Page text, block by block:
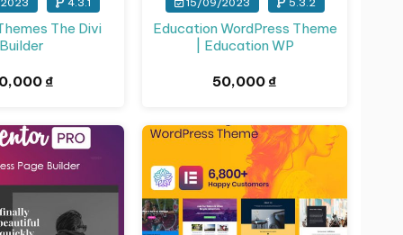
intimate affair ]
The Divi
Builder
₫
Education WordPress Theme
| Education WP
50,000 ₫